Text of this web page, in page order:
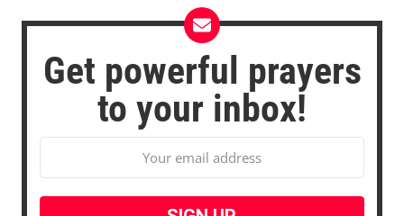
Get powerful prayers
to your inbox!